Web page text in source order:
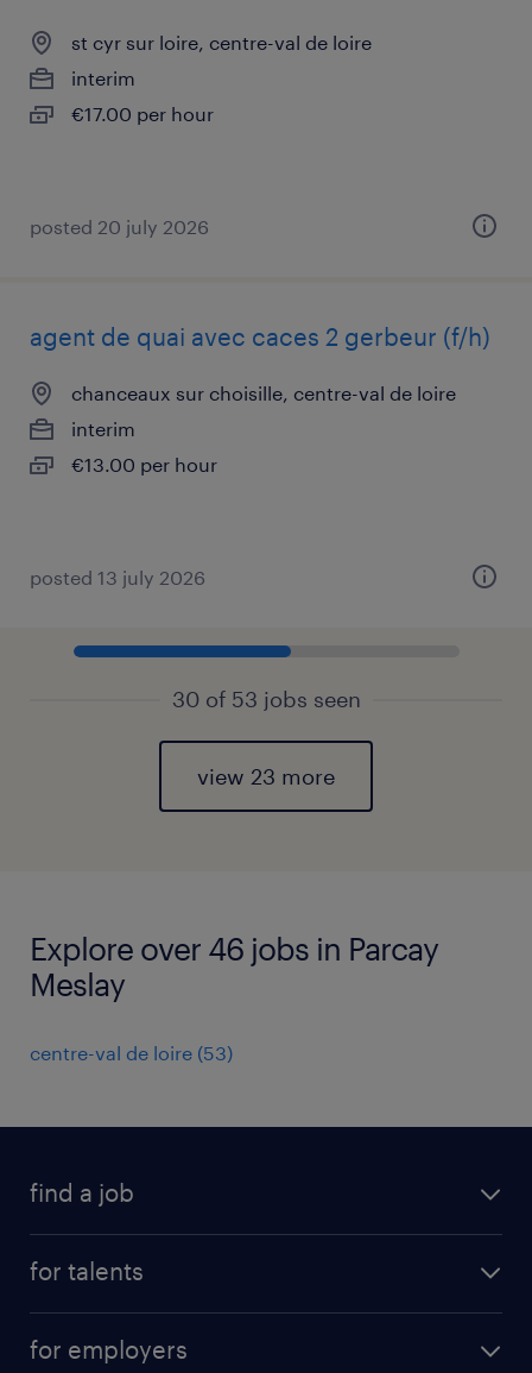
st cyr sur loire, centre-val de loire
interim
€17.00 per hour
posted 20 july 2026
agent de quai avec caces 2 gerbeur (f/h)
chanceaux sur choisille, centre-val de loire
interim
€13.00 per hour
posted 13 july 2026
30 of 53 jobs seen
view 23 more
Explore over 46 jobs in Parcay
Meslay
centre-val de loire (53)
find a job
for talents
for employers